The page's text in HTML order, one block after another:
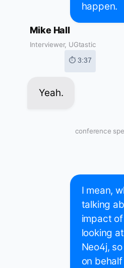
happen.
Mike Hall
Interviewer, UGtastic
⏱ 3:37
Yeah.
conference
I mean,
talking
impact
looking
Neo4j,
on